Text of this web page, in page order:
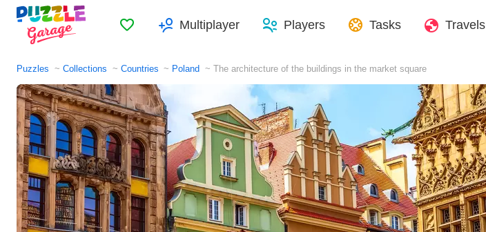
FavoritesMultiplayer Players Tasks Travels
Puzzles Collections Countries Poland The architecture of the buildings in the market square